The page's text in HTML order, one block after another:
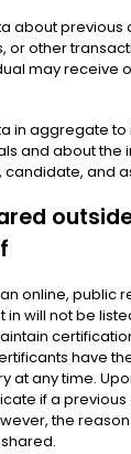
about previous
or other
may receive
in aggregate to
and about the
and
online, public
will not be
have
at any time.
if a
the